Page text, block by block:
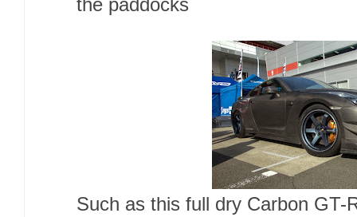
the paddocks
Such as this full dry Carbon GT-